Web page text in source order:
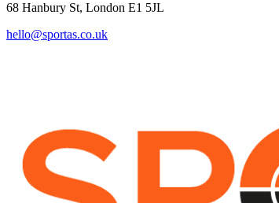
68 Hanbury St, London E1 5JL
hello@sportas.co.uk